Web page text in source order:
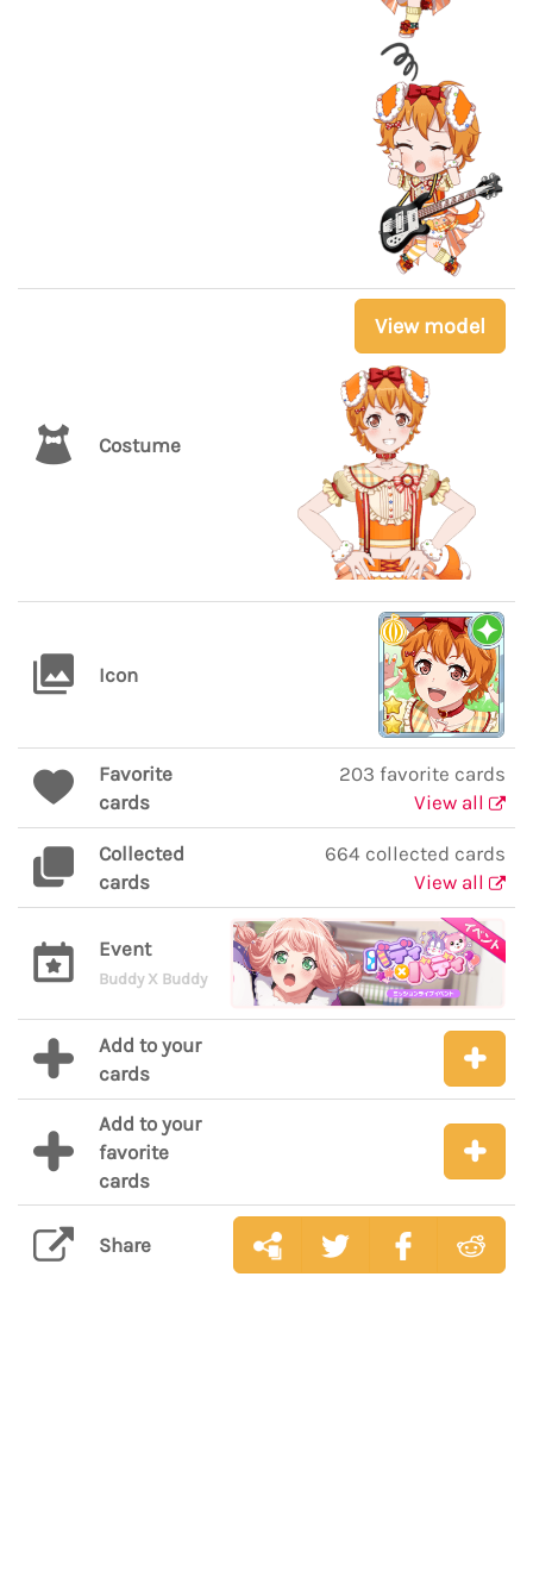
Costume
View model
Icon
Favorite
cards
203 favorite cards
View all
Collected
cards
664 collected cards
View all
Event
Buddy X Buddy
Add to your
cards
Add to your
favorite
cards
Share